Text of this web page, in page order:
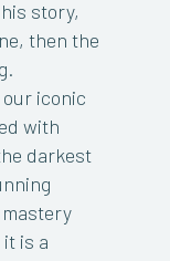
story,
then the
iconic
with
darkest
is a